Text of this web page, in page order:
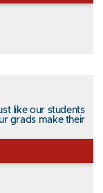
like our students
grads make their